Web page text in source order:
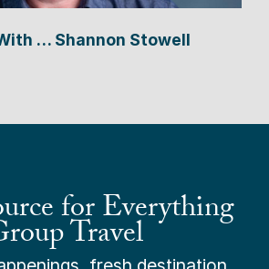
… Shannon Stowell
for Everything
Travel